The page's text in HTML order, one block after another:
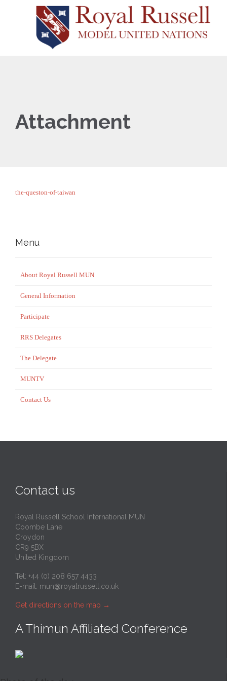
Attachment
the-queston-of-taiwan
Menu
About Royal Russell MUN
General Information
Participate
RRS Delegates
The Delegate
MUNTV
Contact Us
Contact us
Royal Russell School International MUN
Coombe Lane
Croydon
CR9 5BX
United Kingdom
Tel: +44 (0) 208 657 4433
E-mail: mun@royalrussell.co.uk
Get directions on the map →
A Thimun Affiliated Conference